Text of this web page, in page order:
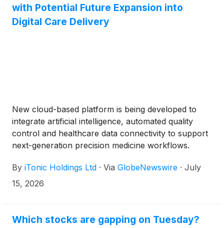
with Potential Future Expansion into
Digital Care Delivery
New cloud-based platform is being developed to
integrate artificial intelligence, automated quality
control and healthcare data connectivity to support
next-generation precision medicine workflows.
By iTonic Holdings Ltd · Via GlobeNewswire · July
15, 2026
Which stocks are gapping on Tuesday?